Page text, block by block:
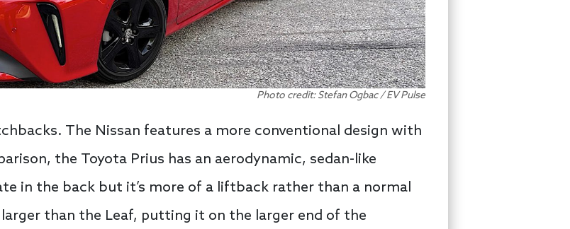
Photo credit: Stefan Ogbac / EV Pulse
The Nissan features a more conventional design with
the Toyota Prius has an aerodynamic, sedan-like
in the back but it’s more of a liftback rather than a normal
larger than the Leaf, putting it on the larger end of the